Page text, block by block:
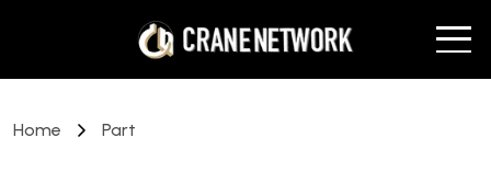
Home Part